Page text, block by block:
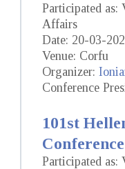
Participated
Affairs
Date: 20-03-
Venue: Corfu
Organizer:
Conference
101st
Conference
Participated